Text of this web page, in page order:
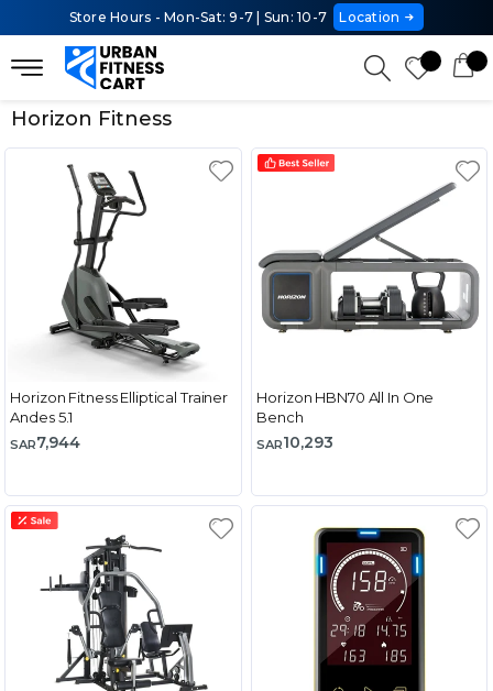
Store Hours - Mon-Sat: 9-7 | Sun: 10-7 Location
Horizon Fitness
Horizon Fitness Elliptical Trainer
Andes 5.1
SAR7,944
Horizon HBN70 All In One
Bench
SAR10,293